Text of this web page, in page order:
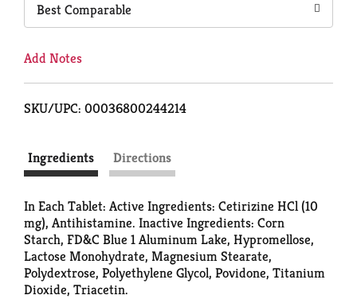
Best Comparable
Add Notes
SKU/UPC: 00036800244214
Ingredients Directions
In Each Tablet: Active Ingredients: Cetirizine HCl (10
mg), Antihistamine. Inactive Ingredients: Corn
Starch, FD&C Blue 1 Aluminum Lake, Hypromellose,
Lactose Monohydrate, Magnesium Stearate,
Polydextrose, Polyethylene Glycol, Povidone, Titanium
Dioxide, Triacetin.